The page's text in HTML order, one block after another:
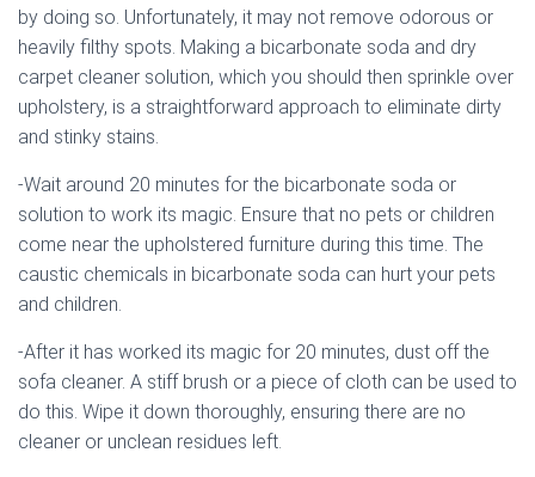
by doing so. Unfortunately, it may not remove odorous or
heavily filthy spots. Making a bicarbonate soda and dry
carpet cleaner solution, which you should then sprinkle over
upholstery, is a straightforward approach to eliminate dirty
and stinky stains.
-Wait around 20 minutes for the bicarbonate soda or
solution to work its magic. Ensure that no pets or children
come near the upholstered furniture during this time. The
caustic chemicals in bicarbonate soda can hurt your pets
and children.
-After it has worked its magic for 20 minutes, dust off the
sofa cleaner. A stiff brush or a piece of cloth can be used to
do this. Wipe it down thoroughly, ensuring there are no
cleaner or unclean residues left.